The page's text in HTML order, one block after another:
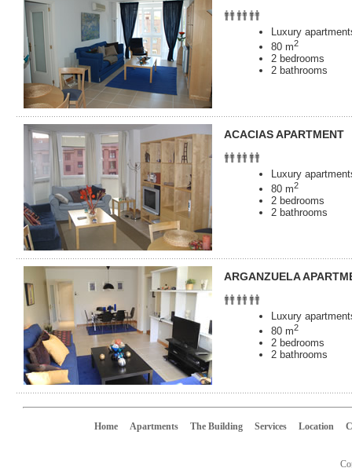
Luxury
80 m2
2 bedrooms
2 bathrooms
ACACIAS APARTMENT
Luxury
80 m2
2 bedrooms
2 bathrooms
ARGANZUELA
Luxury
80 m2
2 bedrooms
2 bathrooms
Home Apartments The Building Services Location